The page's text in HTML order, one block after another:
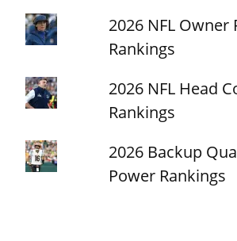
2026 NFL Owner
Rankings
2026 NFL Head
Rankings
2026 Backup
Power Rankings